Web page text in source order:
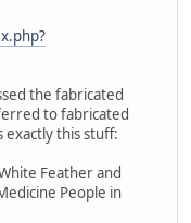
the fabricated
to fabricated
exactly this stuff:
Feather and
People in